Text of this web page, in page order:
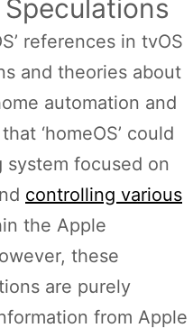
references in tvOS
and theories about
automation and
‘homeOS’ could
system focused on
controlling various
the Apple
these
are purely
from Apple